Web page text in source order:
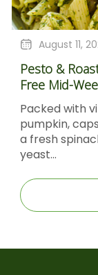
11, 2025 |Organic
Week Meal
vibrant
capsicum, and
basil